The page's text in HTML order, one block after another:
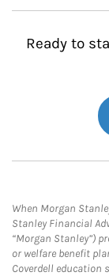
Ready to
When Morgan
Stanley Financial
“Morgan Stanley”)
or welfare benefit
Coverdell education